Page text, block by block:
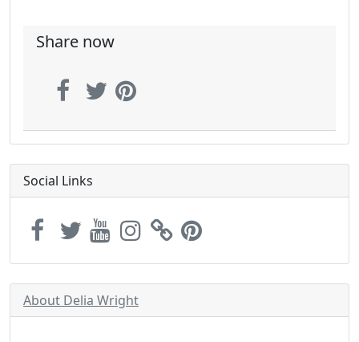
Share now
Social Links
About Delia Wright